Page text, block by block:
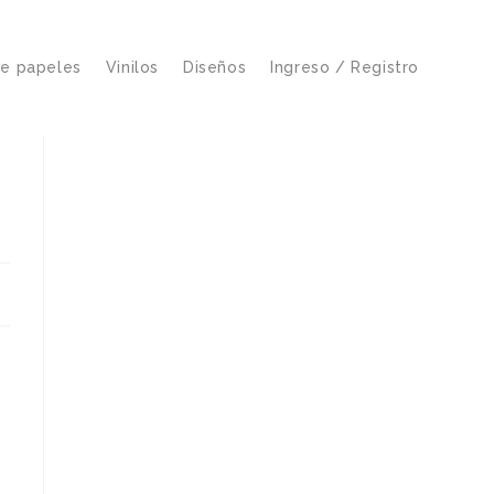
papeles Vinilos Diseños Ingreso / Registro